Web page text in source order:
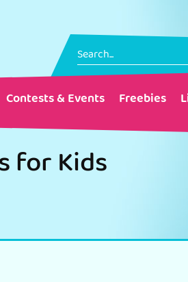
Contests & Events Freebies
for Kids